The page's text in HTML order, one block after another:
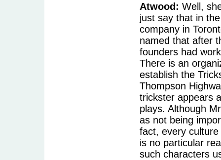
Atwood: Well,
just say that in
company in
named that after
founders had
There is an
establish the
Thompson
trickster appears
plays. Although
as not being
fact, every
is no particular
such characters